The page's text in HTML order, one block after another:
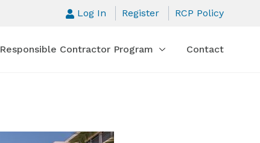
Responsible Contractor Program Contact
Log In Register RCP Policy